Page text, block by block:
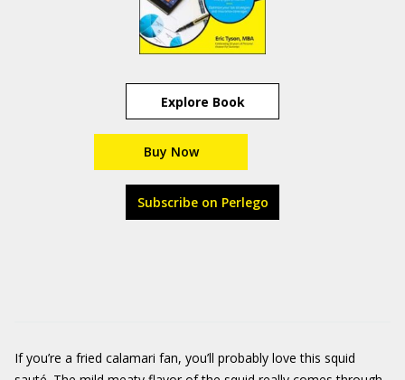
Explore Book
Buy Now
Subscribe on Perlego
If you’re a fried calamari fan, you’ll probably love this squid